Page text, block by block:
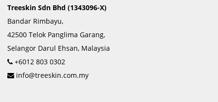
Treeskin Sdn Bhd (1343096-X)
Bandar Rimbayu,
42500 Telok Panglima Garang,
Selangor Darul Ehsan, Malaysia
+6012 803 0302
info@treeskin.com.my